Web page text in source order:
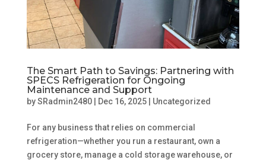
The Smart Path to Savings: Partnering with
SPECS Refrigeration for Ongoing
Maintenance and Support
bySRadmin2480| Dec 16, 2025| Uncategorized
For any business that relies on commercial
refrigeration—whether you run a restaurant, own a
grocery store, manage a cold storage warehouse, or